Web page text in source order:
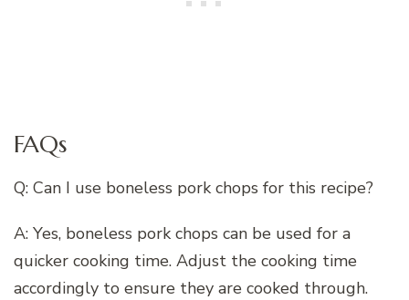
FAQs
Q: Can I use boneless pork chops for this recipe?
A: Yes, boneless pork chops can be used for a
quicker cooking time. Adjust the cooking time
accordingly to ensure they are cooked through.